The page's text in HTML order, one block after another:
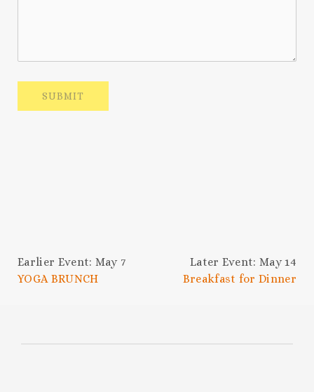
Earlier Event: May 7
YOGA BRUNCH
Later Event: May 14
Breakfast for Dinner